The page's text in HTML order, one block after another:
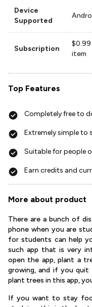
Device
Supported
Subscription
$0.99
item
Top Features
Completely free to
Extremely simple to
Suitable for people
Earn credits and
More about product
There are a bunch of
phone when you are
for students can help
such app that is very
open the app, plant a
growing, and if you
plant trees in this app,
If you want to stay